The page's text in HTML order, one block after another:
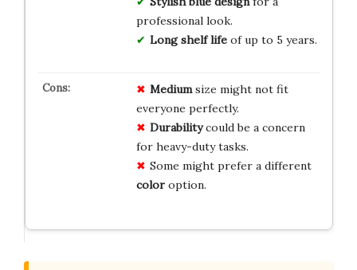
professional look.
Long shelf lifeof up to 5 years.
Mediumsize might not fit
everyone perfectly.
Durabilitycould be a concern
for heavy-duty tasks.
Some might prefer a different
coloroption.